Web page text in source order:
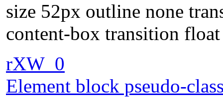
size 52px outline none
content-box transition
rXW_0
Element block pseudo-